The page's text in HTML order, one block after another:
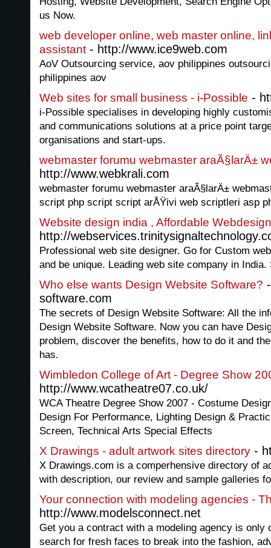
us Now.
web developer online, web master online,
assistant - http://www.ice9web.com
AoV Outsourcing service, aov philippines
philippines aov
Web sites for small business - i-Possible -
i-Possible specialises in developing highly
and communications solutions at a price point
organisations and start-ups.
webmaster forumu webmaster araÃ§larÄ±
http://www.webkrali.com
webmaster forumu webmaster araÃ§larÄ±
script php script script arÅŸivi web scriptleri asp
Website design india , Affordable
http://
Professional web site designer. Go for Custom
and be unique. Leading web site company in
Who else wants Design Website Software?
software.com
The secrets of Design Website Software: All the
Design Website Software. Now you can have
problem, discover the benefits, how to do it and
has.
Wimbledon College of Art - Degree Show
http://www.wcatheatre07.co.uk/
WCA Theatre Degree Show 2007 - Costume
Design For Performance, Lighting Design &
Screen, Technical Arts Special Effects
X Drawings - adult artwork sites directory -
X Drawings.com is a comperhensive directory of
with description, our review and sample galleries
Your connection with modeling agencies -
http://www.modelsconnect.net
Get you a contract with a modeling agency is only
search for fresh faces to break into the fashion,